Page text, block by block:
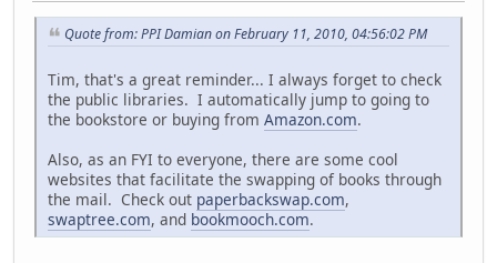
Quote from: PPI Damian on February 11, 2010, 04:56:02 PM
Tim, that's a great reminder... I always forget to check
the public libraries. I automatically jump to going to
the bookstore or buying from Amazon.com.
Also, as an FYI to everyone, there are some cool
websites that facilitate the swapping of books through
the mail. Check out paperbackswap.com,
swaptree.com, and bookmooch.com.